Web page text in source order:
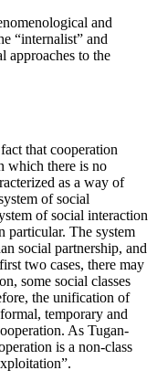
and
“internalist” and
approaches to the
that cooperation
which there is no
as a way of
of social
of social interaction
particular. The system
social partnership, and
two cases, there may
some social classes
the unification of
temporary and
As Tugan-
is a non-class